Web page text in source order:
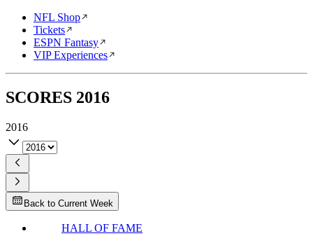
NFL Shop
Tickets
ESPN Fantasy
VIP Experiences
SCORES 2016
2016
Back to Current Week
HALL OF FAME